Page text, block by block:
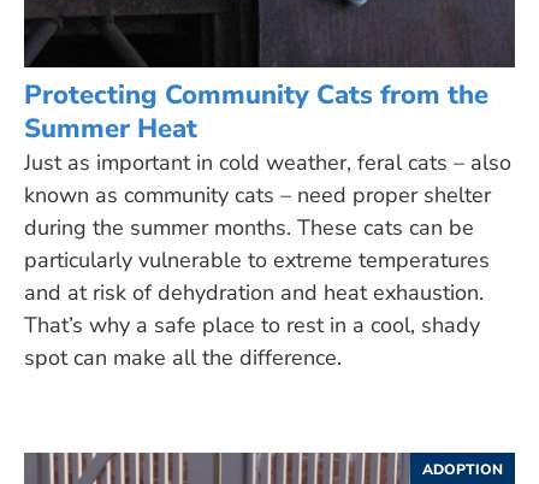
Protecting Community Cats from the
Summer Heat
Just as important in cold weather, feral cats – also
known as community cats – need proper shelter
during the summer months. These cats can be
particularly vulnerable to extreme temperatures
and at risk of dehydration and heat exhaustion.
That’s why a safe place to rest in a cool, shady
spot can make all the difference.
ADOPTION